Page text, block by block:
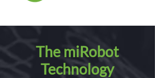
The miRobot
Technology